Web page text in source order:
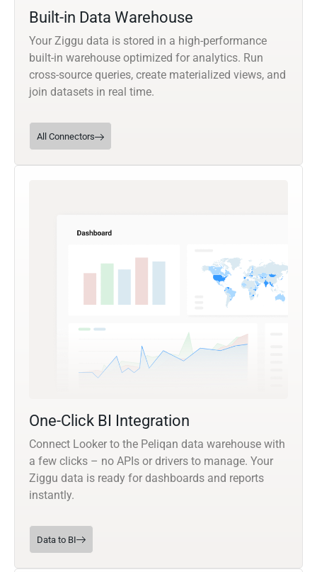
Built-in Data Warehouse
Your Ziggu data is stored in a high-performance
built-in warehouse optimized for analytics. Run
cross-source queries, create materialized views, and
join datasets in real time.
All Connectors
One-Click BI Integration
Connect Looker to the Peliqan data warehouse with
a few clicks – no APIs or drivers to manage. Your
Ziggu data is ready for dashboards and reports
instantly.
Data to BI